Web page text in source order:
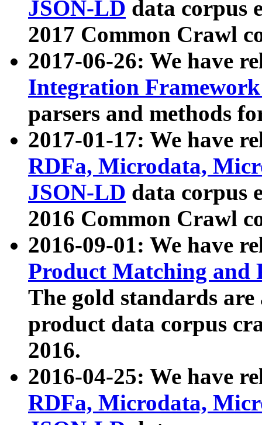
JSON-LD data corpus
2017 Common Crawl
2017-06-26: We have
Integration
parsers and methods
2017-01-17: We have
RDFa, Microdata,
JSON-LD data corpus
2016 Common Crawl
2016-09-01: We have
Product Matching and
The gold standards
product data corpus
2016.
2016-04-25: We have
RDFa, Microdata,